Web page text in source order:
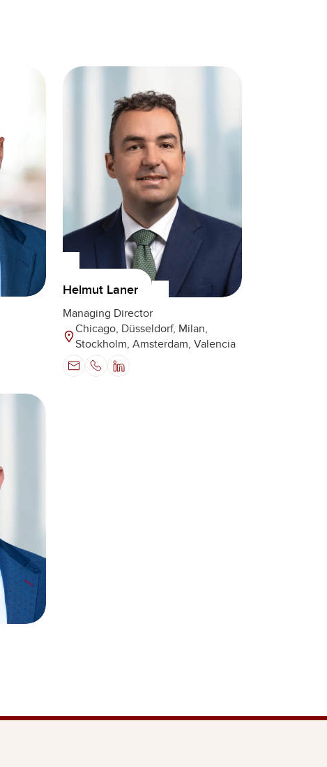
Helmut Laner
Managing Director
Chicago, Düsseldorf, Milan,
Stockholm, Amsterdam, Valencia